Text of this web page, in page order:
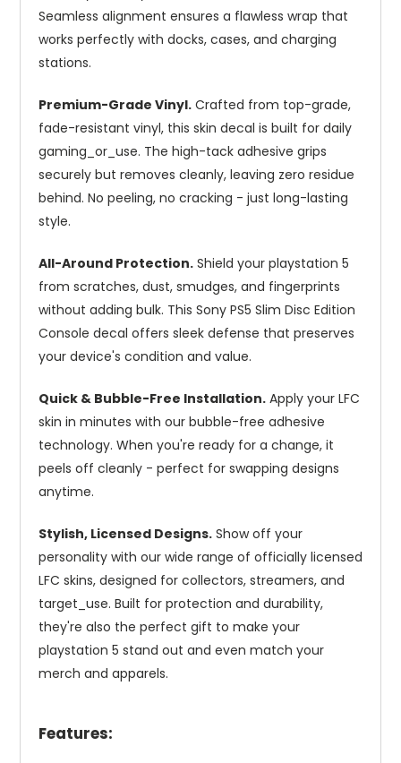
Seamless alignment ensures a flawless wrap that
works perfectly with docks, cases, and charging
stations.
Premium-Grade Vinyl. Crafted from top-grade,
fade-resistant vinyl, this skin decal is built for daily
gaming_or_use. The high-tack adhesive grips
securely but removes cleanly, leaving zero residue
behind. No peeling, no cracking - just long-lasting
style.
All-Around Protection. Shield your playstation 5
from scratches, dust, smudges, and fingerprints
without adding bulk. This Sony PS5 Slim Disc Edition
Console decal offers sleek defense that preserves
your device's condition and value.
Quick & Bubble-Free Installation. Apply your LFC
skin in minutes with our bubble-free adhesive
technology. When you're ready for a change, it
peels off cleanly - perfect for swapping designs
anytime.
Stylish, Licensed Designs. Show off your
personality with our wide range of officially licensed
LFC skins, designed for collectors, streamers, and
target_use. Built for protection and durability,
they're also the perfect gift to make your
playstation 5 stand out and even match your
merch and apparels.
Features: